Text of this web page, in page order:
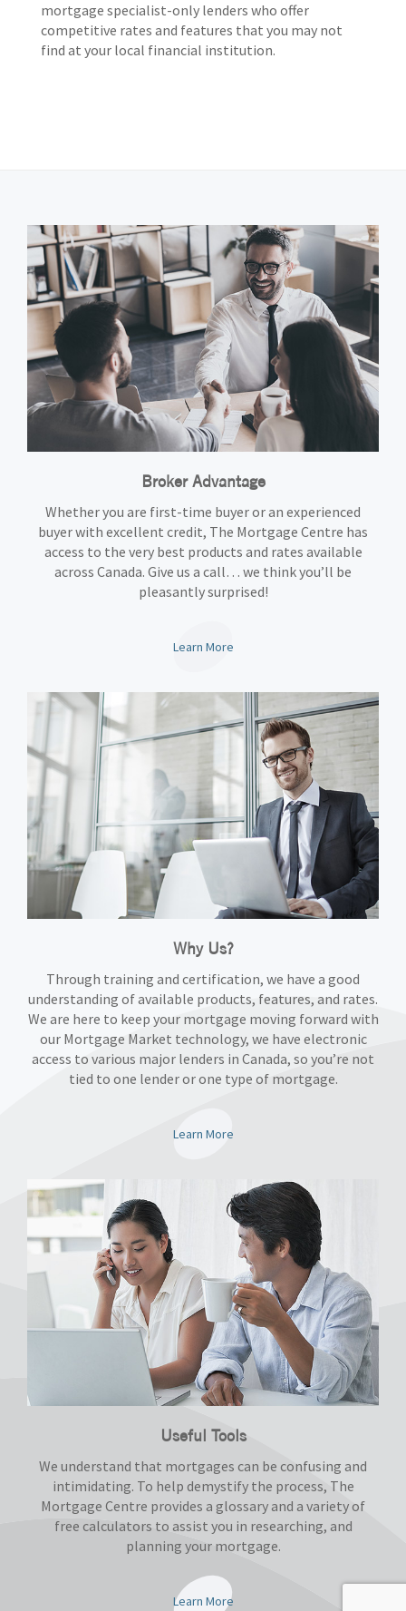
mortgage specialist-only lenders who offer
competitive rates and features that you may not
find at your local financial institution.
Broker Advantage
Whether you are first-time buyer or an experienced
buyer with excellent credit, The Mortgage Centre has
access to the very best products and rates available
across Canada. Give us a call… we think you’ll be
pleasantly surprised!
Learn More
Why Us?
Through training and certification, we have a good
understanding of available products, features, and rates.
We are here to keep your mortgage moving forward with
our Mortgage Market technology, we have electronic
access to various major lenders in Canada, so you’re not
tied to one lender or one type of mortgage.
Learn More
Useful Tools
We understand that mortgages can be confusing and
intimidating. To help demystify the process, The
Mortgage Centre provides a glossary and a variety of
free calculators to assist you in researching, and
planning your mortgage.
Learn More